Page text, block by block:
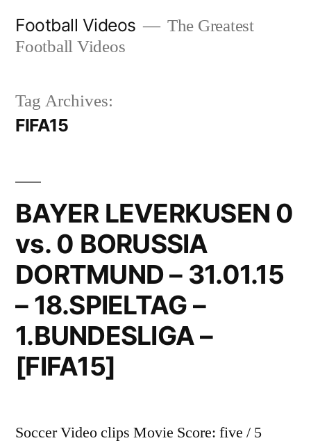
Football Videos
The Greatest
Football Videos
Tag Archives:
FIFA15
BAYER LEVERKUSEN 0
vs. 0 BORUSSIA
DORTMUND – 31.01.15
– 18.SPIELTAG –
1.BUNDESLIGA –
[FIFA15]
Soccer Video clips Movie Score: five / 5